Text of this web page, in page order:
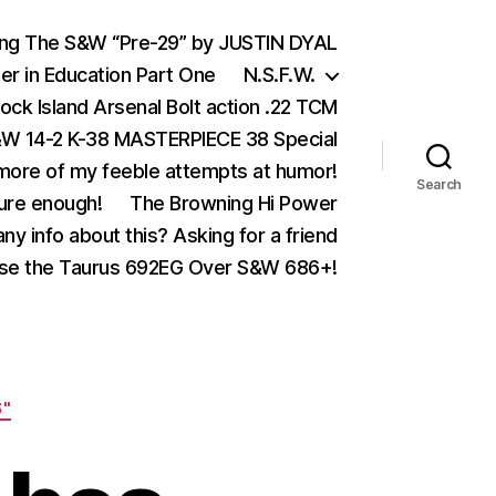
The S&W “Pre-29” by JUSTIN DYAL
in Education Part One
N.S.F.W.
Island Arsenal Bolt action .22 TCM
14-2 K-38 MASTERPIECE 38 Special
of my feeble attempts at humor!
enough!
The Browning Hi Power
info about this? Asking for a friend
the Taurus 692EG Over S&W 686+!
Search